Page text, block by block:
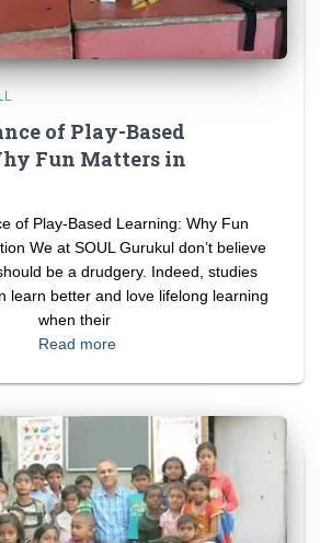
of Play-Based
Fun Matters in
of Play-Based Learning: Why Fun
We at SOUL Gurukul don’t believe
be a drudgery. Indeed, studies
learn better and love lifelong learning
when their
Read more